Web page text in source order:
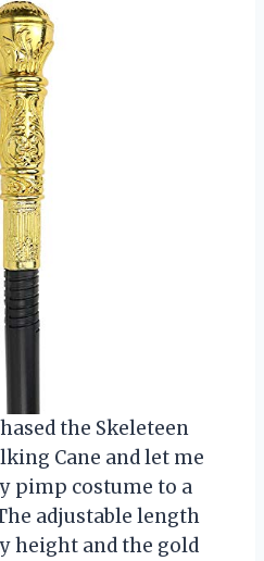
the Skeleteen
Cane and let me
pimp costume to a
adjustable length
height and the gold